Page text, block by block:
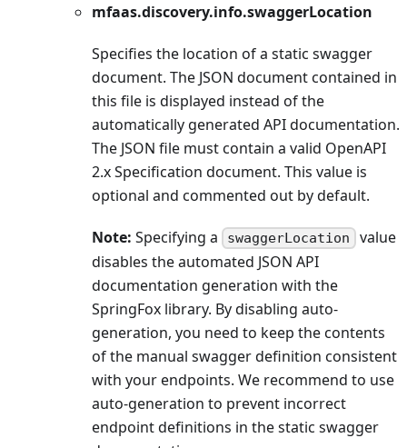
mfaas.discovery.info.swaggerLocation
Specifies the location of a static swagger
document. The JSON document contained in
this file is displayed instead of the
automatically generated API documentation.
The JSON file must contain a valid OpenAPI
2.x Specification document. This value is
optional and commented out by default.
Note: Specifying a swaggerLocation value
disables the automated JSON API
documentation generation with the
SpringFox library. By disabling auto-
generation, you need to keep the contents
of the manual swagger definition consistent
with your endpoints. We recommend to use
auto-generation to prevent incorrect
endpoint definitions in the static swagger